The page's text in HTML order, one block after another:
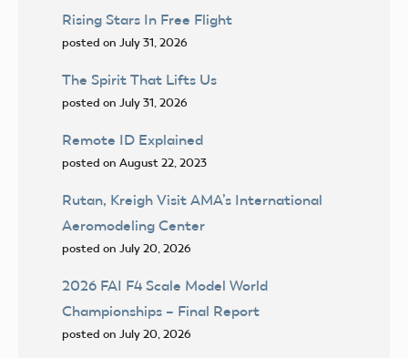
Rising Stars In Free Flight
posted on July 31, 2026
The Spirit That Lifts Us
posted on July 31, 2026
Remote ID Explained
posted on August 22, 2023
Rutan, Kreigh Visit AMA’s International
Aeromodeling Center
posted on July 20, 2026
2026 FAI F4 Scale Model World
Championships – Final Report
posted on July 20, 2026